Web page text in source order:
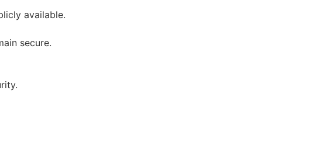
available.
secure.